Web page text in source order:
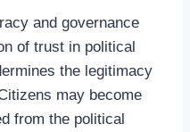
and governance
of trust in political
the legitimacy
may become
from the political